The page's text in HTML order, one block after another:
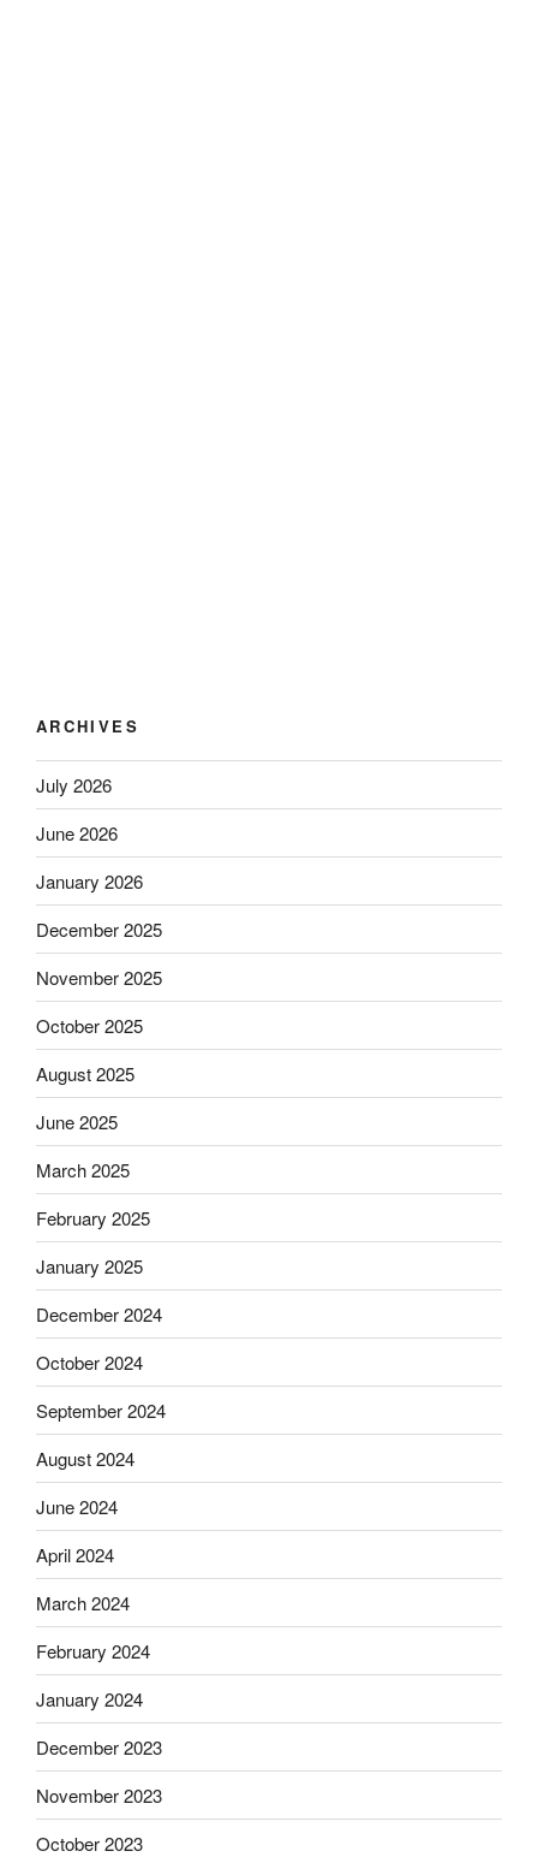
ARCHIVES
July 2026
June 2026
January 2026
December 2025
November 2025
October 2025
August 2025
June 2025
March 2025
February 2025
January 2025
December 2024
October 2024
September 2024
August 2024
June 2024
April 2024
March 2024
February 2024
January 2024
December 2023
November 2023
October 2023